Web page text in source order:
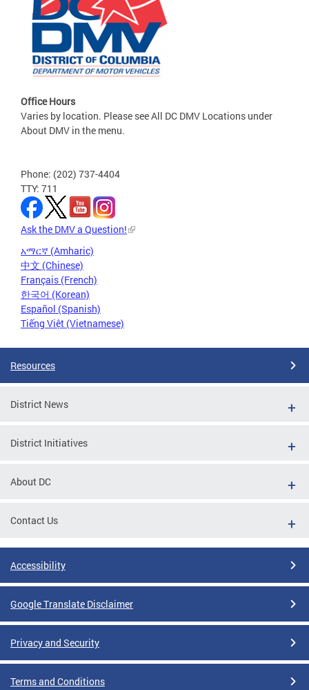
Office Hours
Varies by location. Please see All DC DMV Locations under
About DMV in the menu.
Phone: (202) 737-4404
TTY: 711
Ask the DMV a Question!
አማርኛ (Amharic)
中文 (Chinese)
Français (French)
한국어 (Korean)
Español (Spanish)
Tiếng Việt (Vietnamese)
Resources
District News
District Initiatives
About DC
Contact Us
Accessibility
Google Translate Disclaimer
Privacy and Security
Terms and Conditions